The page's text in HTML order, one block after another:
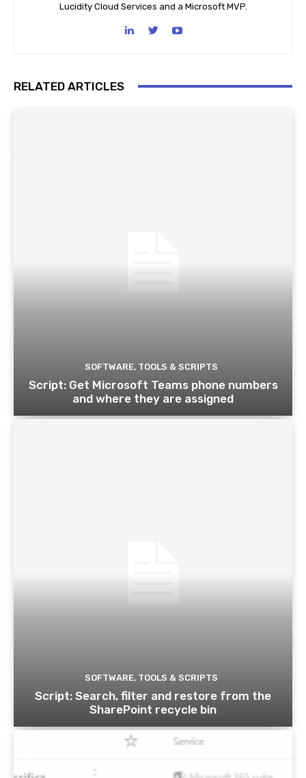
Lucidity Cloud Services and a Microsoft MVP.
RELATED ARTICLES
SOFTWARE, TOOLS & SCRIPTS
Script: Get Microsoft Teams phone numbers
and where they are assigned
SOFTWARE, TOOLS & SCRIPTS
Script: Search, filter and restore from the
SharePoint recycle bin